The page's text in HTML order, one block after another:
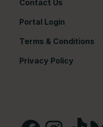
Contact Us
Portal Login
Terms & Conditions
Privacy Policy